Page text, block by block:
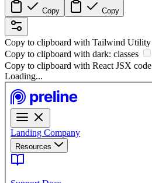
Copy Copy
Copy to clipboard with Tailwind Utility
Copy to clipboard with dark: classes
Copy to clipboard with React JSX code
Loading...